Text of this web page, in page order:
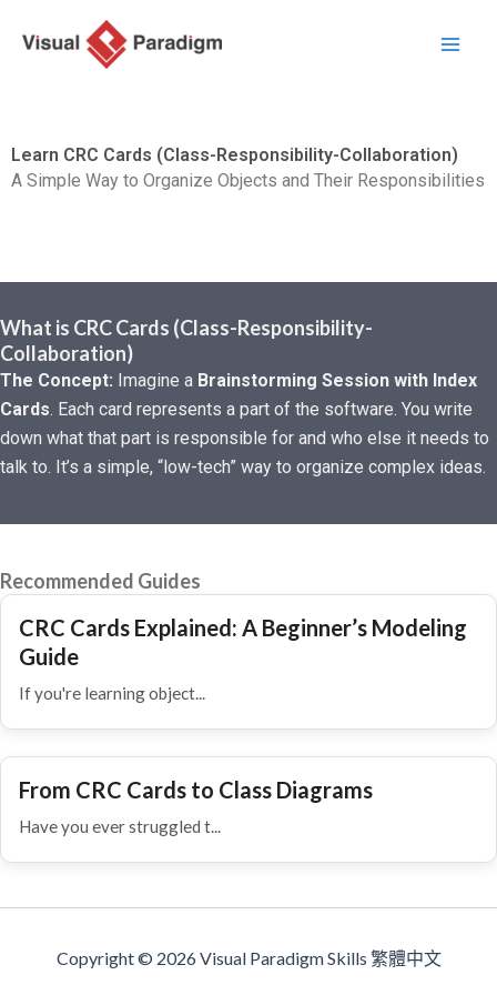
容Learn CRC Cards (Class-Responsibility-Collaboration)
A Simple Way to Organize Objects and Their Responsibilities
What is CRC Cards (Class-Responsibility-
Collaboration)
The Concept: Imagine a Brainstorming Session with Index
Cards. Each card represents a part of the software. You write
down what that part is responsible for and who else it needs to
talk to. It’s a simple, “low-tech” way to organize complex ideas.
Recommended Guides
CRC Cards Explained: A Beginner’s Modeling
Guide
If you're learning object...
From CRC Cards to Class Diagrams
Have you ever struggled t...
Copyright © 2026 Visual Paradigm Skills 繁體中文